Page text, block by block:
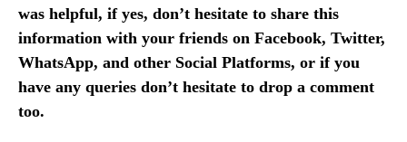
was helpful, if yes, don’t hesitate to share this
information with your friends on Facebook, Twitter,
WhatsApp, and other Social Platforms, or if you
have any queries don’t hesitate to drop a comment
too.